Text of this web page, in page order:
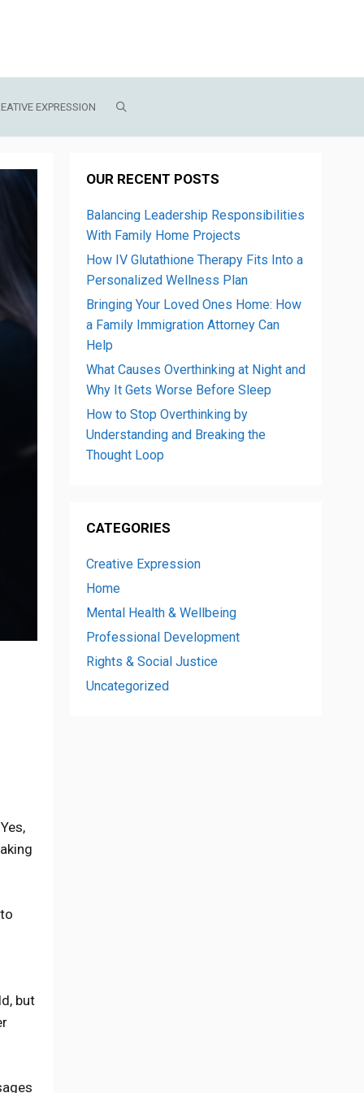
EXPRESSION
but
OUR RECENT POSTS
Balancing Leadership Responsibilities
With Family Home Projects
How IV Glutathione Therapy Fits Into a
Personalized Wellness Plan
Bringing Your Loved Ones Home: How
a Family Immigration Attorney Can
Help
What Causes Overthinking at Night and
Why It Gets Worse Before Sleep
How to Stop Overthinking by
Understanding and Breaking the
Thought Loop
CATEGORIES
Creative Expression
Home
Mental Health & Wellbeing
Professional Development
Rights & Social Justice
Uncategorized